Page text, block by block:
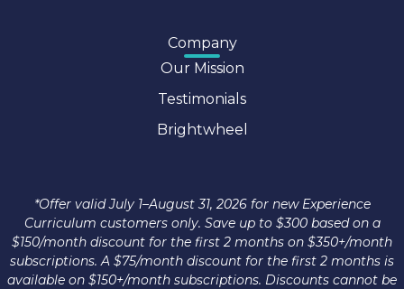
Company
Our Mission
Testimonials
Brightwheel
*Offer valid July 1–August 31, 2026 for new Experience
Curriculum customers only. Save up to $300 based on a
$150/month discount for the first 2 months on $350+/month
subscriptions. A $75/month discount for the first 2 months is
available on $150+/month subscriptions. Discounts cannot be